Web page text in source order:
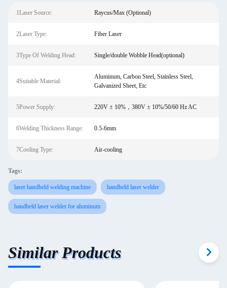
1Laser Source: Raycus/Max (Optional)
2Laser Type: Fiber Laser
3Type Of Welding Head: Single/double Wobble Head(optional)
4Suitable Material:
Aluminum, Carbon Steel, Stainless Steel,
Galvanized Sheet, Etc
5Power Supply: 220V ± 10%，380V ± 10%/50/60 Hz AC
6Welding Thickness Range: 0.5-6mm
7Cooling Type: Air-cooling
Tags:
laser handheld welding machine handheld laser welder
handheld laser welder for aluminum
Similar Products